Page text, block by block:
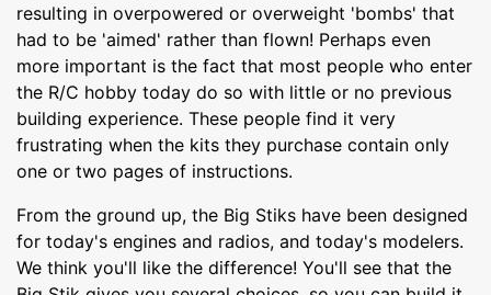
resulting in overpowered or overweight 'bombs' that
had to be 'aimed' rather than flown! Perhaps even
more important is the fact that most people who enter
the R/C hobby today do so with little or no previous
building experience. These people find it very
frustrating when the kits they purchase contain only
one or two pages of instructions.
From the ground up, the Big Stiks have been designed
for today's engines and radios, and today's modelers.
We think you'll like the difference! You'll see that the